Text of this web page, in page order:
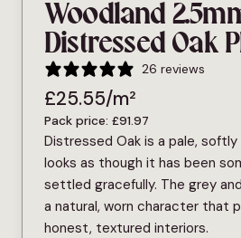
Woodland
Distressed Oak
26 reviews
£25.55/m²
Pack price: £91.97
Distressed Oak is a pale,
looks as though it has been
settled gracefully. The grey
a natural, worn character that
honest, textured interiors.